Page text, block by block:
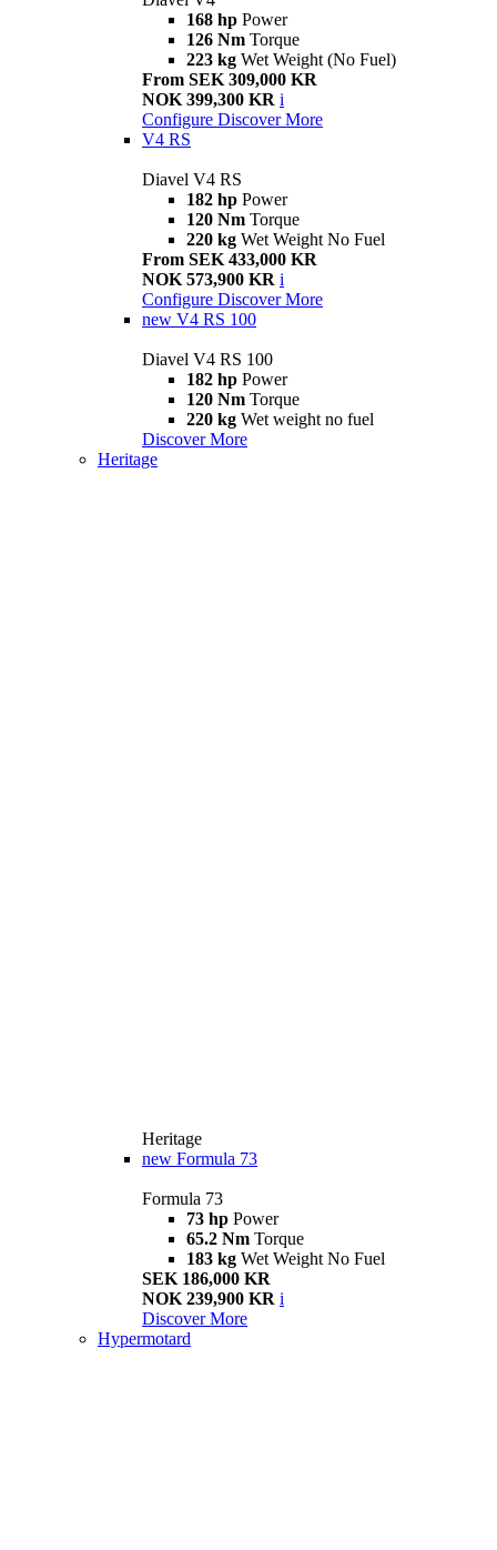
168 hp Power
126 Nm Torque
223 kg Wet Weight (No Fuel)
From SEK 309,000 KR
NOK 399,300 KR i
Configure Discover More
V4 RS
Diavel V4 RS
182 hp Power
120 Nm Torque
220 kg Wet Weight No Fuel
From SEK 433,000 KR
NOK 573,900 KR i
Configure Discover More
new V4 RS 100
Diavel V4 RS 100
182 hp Power
120 Nm Torque
220 kg Wet weight no fuel
Discover More
Heritage
Heritage
new Formula 73
Formula 73
73 hp Power
65.2 Nm Torque
183 kg Wet Weight No Fuel
SEK 186,000 KR
NOK 239,900 KR i
Discover More
Hypermotard